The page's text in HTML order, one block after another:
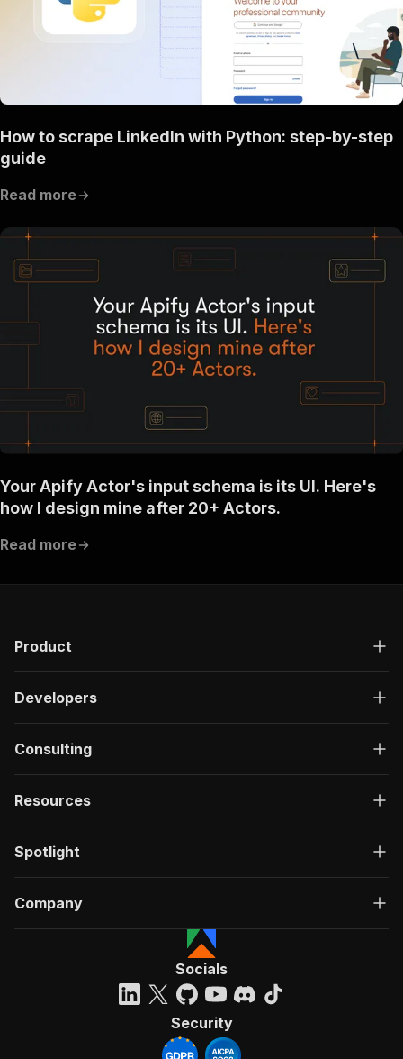
How to scrape LinkedIn with Python: step-by-step
guide
Read more
Your Apify Actor's input schema is its UI. Here's
how I design mine after 20+ Actors.
Read more
Product
Developers
Consulting
Resources
Spotlight
Company
Socials
Security